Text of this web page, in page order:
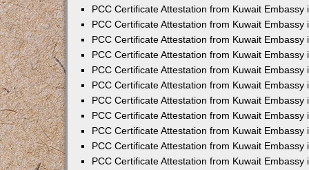
PCC Certificate Attestation from Kuwait Embassy
PCC Certificate Attestation from Kuwait Embassy
PCC Certificate Attestation from Kuwait Embassy
PCC Certificate Attestation from Kuwait Embassy
PCC Certificate Attestation from Kuwait Embassy
PCC Certificate Attestation from Kuwait Embassy
PCC Certificate Attestation from Kuwait Embassy
PCC Certificate Attestation from Kuwait Embassy
PCC Certificate Attestation from Kuwait Embassy
PCC Certificate Attestation from Kuwait Embassy
PCC Certificate Attestation from Kuwait Embassy